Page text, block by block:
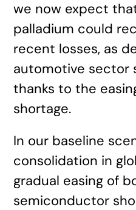
we now expect
palladium could
recent losses, as
automotive sector
thanks to the
shortage.
In our baseline
consolidation in
gradual easing of
semiconductor